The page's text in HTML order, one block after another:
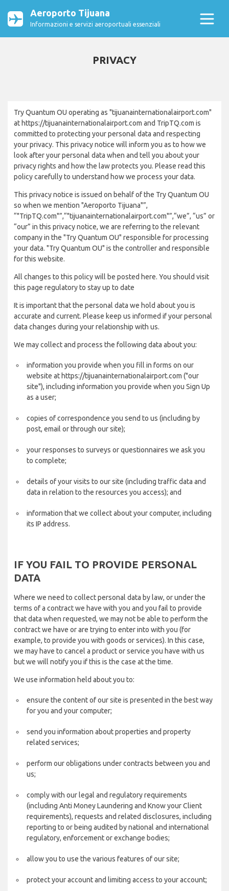
Aeroporto Tijuana
Informazioni e servizi aeroportuali essenziali
PRIVACY
Try Quantum OU operating as "tijuanainternationalairport.com"
at https://tijuanainternationalairport.com and TripTQ.com is
committed to protecting your personal data and respecting
your privacy. This privacy notice will inform you as to how we
look after your personal data when and tell you about your
privacy rights and how the law protects you. Please read this
policy carefully to understand how we process your data.
This privacy notice is issued on behalf of the Try Quantum OU
so when we mention "Aeroporto Tijuana"”,
“"TripTQ.com"”,“"tijuanainternationalairport.com"”,“we”, “us” or
“our” in this privacy notice, we are referring to the relevant
company in the "Try Quantum OU" responsible for processing
your data. "Try Quantum OU" is the controller and responsible
for this website.
All changes to this policy will be posted here. You should visit
this page regulatory to stay up to date
It is important that the personal data we hold about you is
accurate and current. Please keep us informed if your personal
data changes during your relationship with us.
We may collect and process the following data about you:
information you provide when you fill in forms on our
website at https://tijuanainternationalairport.com ("our
site"), including information you provide when you Sign Up
as a user;
copies of correspondence you send to us (including by
post, email or through our site);
your responses to surveys or questionnaires we ask you
to complete;
details of your visits to our site (including traffic data and
data in relation to the resources you access); and
information that we collect about your computer, including
its IP address.
IF YOU FAIL TO PROVIDE PERSONAL
DATA
Where we need to collect personal data by law, or under the
terms of a contract we have with you and you fail to provide
that data when requested, we may not be able to perform the
contract we have or are trying to enter into with you (for
example, to provide you with goods or services). In this case,
we may have to cancel a product or service you have with us
but we will notify you if this is the case at the time.
We use information held about you to:
ensure the content of our site is presented in the best way
for you and your computer;
send you information about properties and property
related services;
perform our obligations under contracts between you and
us;
comply with our legal and regulatory requirements
(including Anti Money Laundering and Know your Client
requirements), requests and related disclosures, including
reporting to or being audited by national and international
regulatory, enforcement or exchange bodies;
allow you to use the various features of our site;
protect your account and limiting access to your account;